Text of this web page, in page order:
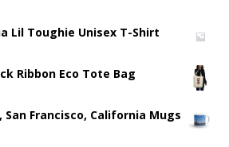
Lil Toughie Unisex T-Shirt
Ribbon Eco Tote Bag
San Francisco, California Mugs